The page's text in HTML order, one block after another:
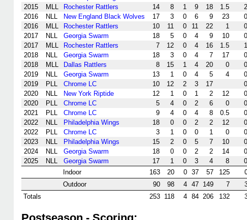
2015
MLL Rochester Rattlers 14 8 1 9 18 1.5 2
2016
NLL New England Black Wolves 17 3 0 6 9 23 0
2016
MLL Rochester Rattlers 10 11 0 11 22 1 0
2017
NLL Georgia Swarm 18 5 0 4 9 10 0
2017
MLL Rochester Rattlers 7 12 0 4 16 1.5 1
2018
NLL Georgia Swarm 18 3 0 4 7 17 0
2018
MLL Dallas Rattlers 8 15 1 4 20 0 0
2019
NLL Georgia Swarm 13 1 0 4 5 4 0
2019
PLL Chrome LC 10 12 2 3 17 0
2020
NLL New York Riptide 12 1 0 1 2 12 0
2020
PLL Chrome LC 5 4 0 2 6 0 0
2021
PLL Chrome LC 9 4 0 4 8 0.5 0
2022
NLL Philadelphia Wings 18 0 0 2 2 12 0
2022
PLL Chrome LC 3 1 0 0 1 0 0
2023
NLL Philadelphia Wings 15 2 0 5 7 10 0
2024
NLL Georgia Swarm 18 0 0 2 2 14 0
2025
NLL Georgia Swarm 17 1 0 3 4 8 0
Indoor
163 20 0 37 57 125
Outdoor
90 98 4 47 149 7
Totals
253 118 4 84 206 132